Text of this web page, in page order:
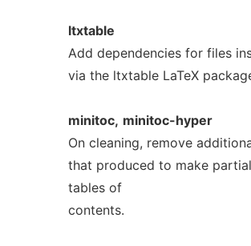
ltxtable
Add dependencies for files
via the ltxtable LaTeX
minitoc, minitoc-hyper
On cleaning, remove
that produced to make partial
tables of
contents.